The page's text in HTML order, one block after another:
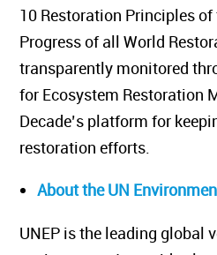
10 Restoration Principles of
Progress of all World
transparently monitored
for Ecosystem Restoration
Decade’s platform for
restoration efforts.
About the UN
UNEP is the leading global